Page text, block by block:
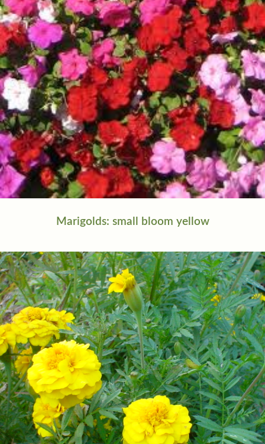
Marigolds: small bloom yellow